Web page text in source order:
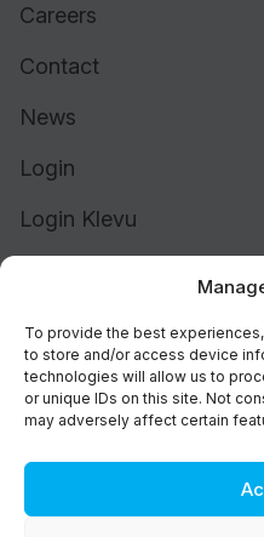
To provide the best
to store and/or access device
technologies will allow us to
or unique IDs on this site. Not
may adversely affect certain
Careers
Contact
News
Login
Login Klevu